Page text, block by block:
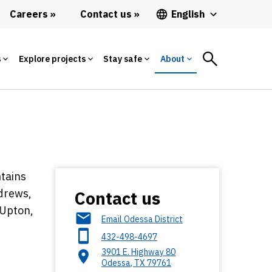
Careers Contact us English
Explore projects Stay safe About
Contact us
Email Odessa District
432-498-4697
3901 E. Highway 80
Odessa, TX 79761